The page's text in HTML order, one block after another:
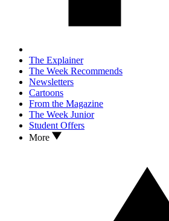
The Explainer
The Week Recommends
Newsletters
Cartoons
From the Magazine
The Week Junior
Student Offers
More